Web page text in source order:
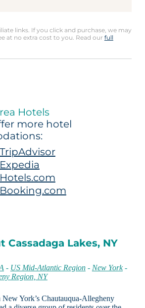
links. If you click and purchase, we may
at no extra cost to you. Read our full
Hotels
more hotel
Cassadaga Lakes, NY
- US Mid-Atlantic Region- New York-
Region, NY
New York’s Chautauqua-Allegheny